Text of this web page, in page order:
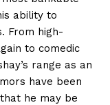
ability to
From high-
to comedic
range as an
have been
he may be